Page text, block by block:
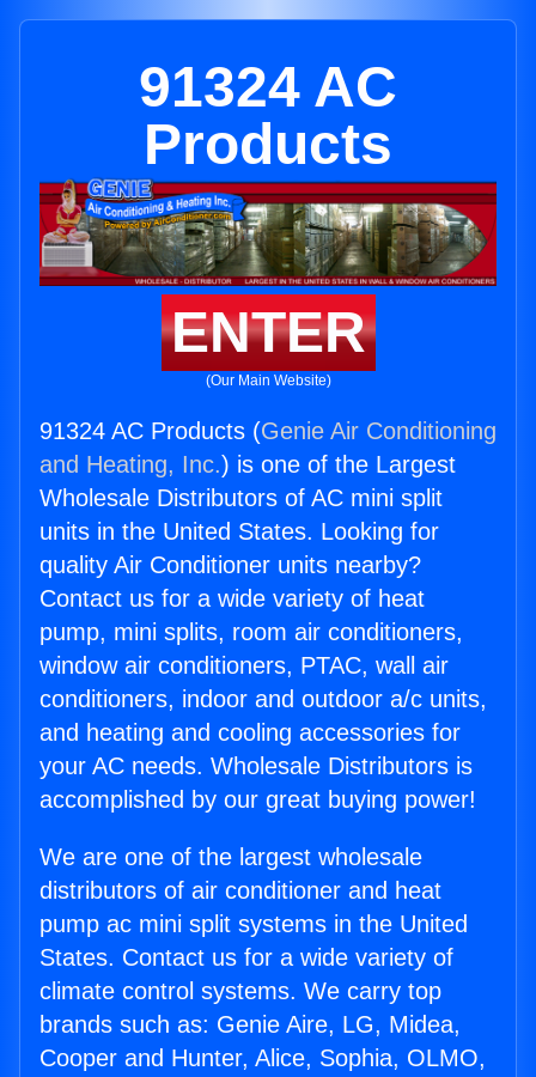
91324 AC
Products
ENTER
(Our Main Website)
91324 AC Products (Genie Air Conditioning
and Heating, Inc.) is one of the Largest
Wholesale Distributors of AC mini split
units in the United States. Looking for
quality Air Conditioner units nearby?
Contact us for a wide variety of heat
pump, mini splits, room air conditioners,
window air conditioners, PTAC, wall air
conditioners, indoor and outdoor a/c units,
and heating and cooling accessories for
your AC needs. Wholesale Distributors is
accomplished by our great buying power!
We are one of the largest wholesale
distributors of air conditioner and heat
pump ac mini split systems in the United
States. Contact us for a wide variety of
climate control systems. We carry top
brands such as: Genie Aire, LG, Midea,
Cooper and Hunter, Alice, Sophia, OLMO,